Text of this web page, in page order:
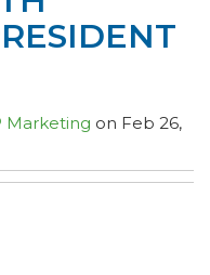
Marketing on Feb 26,